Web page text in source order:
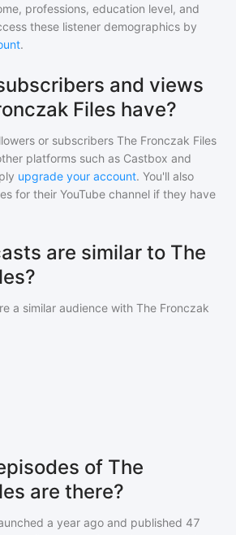
professions, education level, and
these listener demographics by
.
and views
Files have?
or subscribers The Fronczak Files
platforms such as Castbox and
upgrade your account. You'll also
for their YouTube channel if they have
are similar to The
a similar audience with The Fronczak
of The
are there?
a year ago and published 47